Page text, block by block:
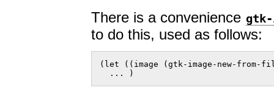
There is a convenience gtk-
to do this, used as follows:
(let ((image (gtk-image-new-from-
  ... )